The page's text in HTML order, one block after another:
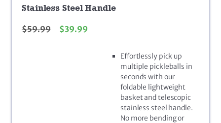
Stainless Steel Handle
$59.99 $39.99
Effortlessly pick up
multiple pickleballs in
seconds with our
foldable lightweight
basket and telescopic
stainless steel handle.
No more bending or